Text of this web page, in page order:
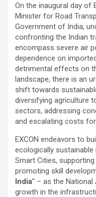
On the inaugural day of
Minister for Road
Government of India,
confronting the Indian
encompass severe air
dependence on
detrimental effects on
landscape, there is an
shift towards
diversifying agriculture
sectors, addressing
and escalating costs
EXCON endeavors to
ecologically sustainable
Smart Cities,
promoting skill
India” – as the
growth in the